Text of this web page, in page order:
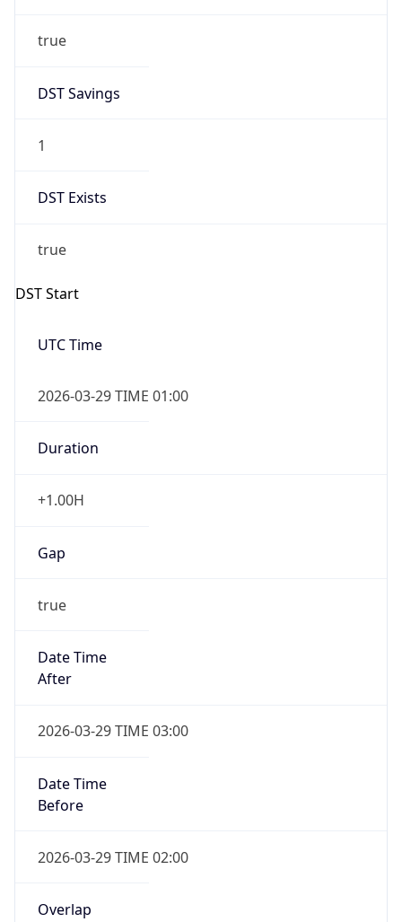
true
DST Savings
1
DST Exists
true
DST Start
UTC Time
2026-03-29 TIME 01:00
Duration
+1.00H
Gap
true
Date Time
After
2026-03-29 TIME 03:00
Date Time
Before
2026-03-29 TIME 02:00
Overlap